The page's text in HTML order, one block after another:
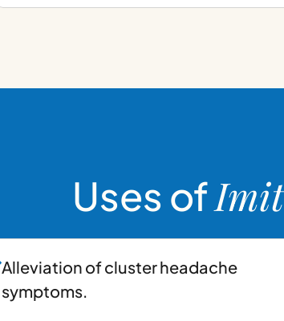
Uses of
Alleviation of cluster headache
symptoms.